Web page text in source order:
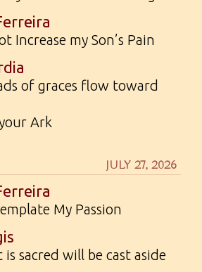
Increase my Son’s Pain
of graces flow toward
Ark
JULY 27, 2026
My Passion
is sacred will be cast aside